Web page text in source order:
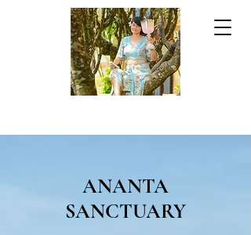
ANANTA
SANCTUARY